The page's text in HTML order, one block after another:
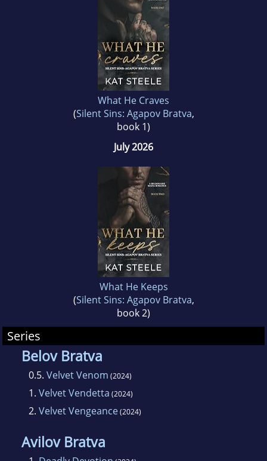
What He Craves
(Silent Sins: Agapov Bratva,
book 1)
July 2026
What He Keeps
(Silent Sins: Agapov Bratva,
book 2)
Series
Belov Bratva
0.5. Velvet Venom (2024)
1. Velvet Vendetta (2024)
2. Velvet Vengeance(2024)
Avilov Bratva